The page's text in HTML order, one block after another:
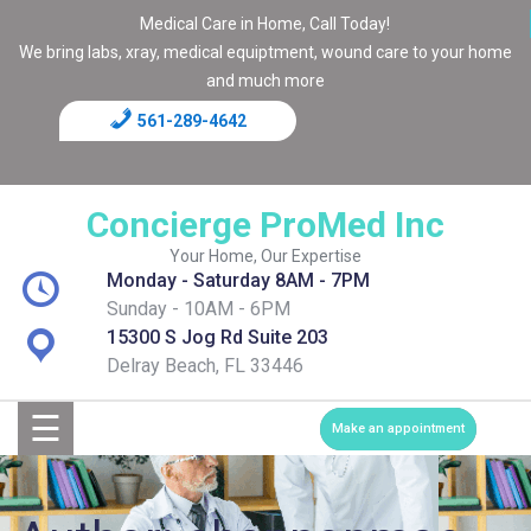
Medical Care in Home, Call Today!
We bring labs, xray, medical equiptment, wound care to your home
and much more
561-289-4642
Concierge ProMed Inc
Your Home, Our Expertise
Monday - Saturday 8AM - 7PM
Sunday - 10AM - 6PM
15300 S Jog Rd Suite 203
Delray Beach, FL 33446
Blog
Page
Shop
Services
Medical
☰ Make an appointment